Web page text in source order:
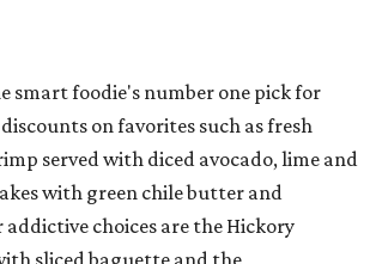
smart foodie's number one pick for
on favorites such as fresh
served with diced avocado, lime and
with green chile butter and
choices are the Hickory
sliced baguette and the